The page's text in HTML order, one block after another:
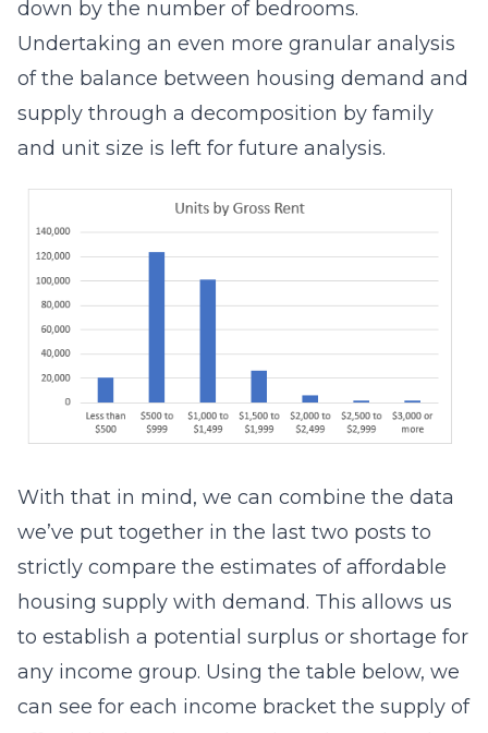
down by the number of bedrooms.
Undertaking an even more granular analysis
of the balance between housing demand and
supply through a decomposition by family
and unit size is left for future analysis.
With that in mind, we can combine the data
we’ve put together in the last two posts to
strictly compare the estimates of affordable
housing supply with demand. This allows us
to establish a potential surplus or shortage for
any income group. Using the table below, we
can see for each income bracket the supply of